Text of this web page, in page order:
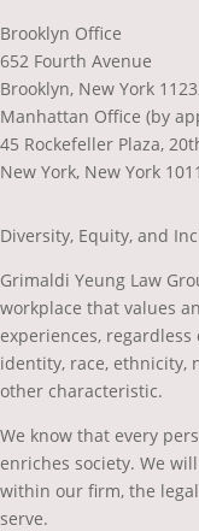
Brooklyn Office
652 Fourth Avenue
Brooklyn, New York
Manhattan Office (by
45 Rockefeller Plaza,
New York, New York
Diversity, Equity, and
Grimaldi Yeung Law
workplace that values
experiences,
identity, race, ethnicity,
other characteristic.
We know that every
enriches society. We
within our firm, the
serve.